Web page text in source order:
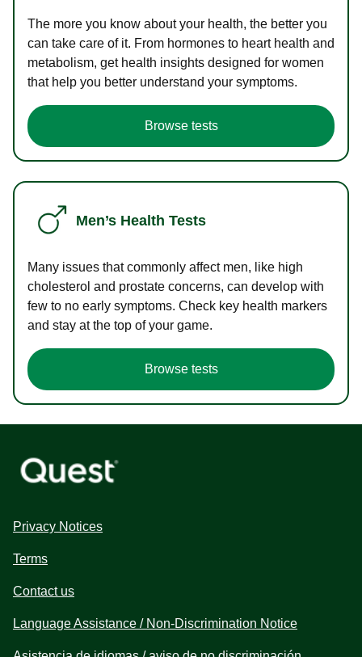
The more you know about your health, the better you
can take care of it. From hormones to heart health and
metabolism, get health insights designed for women
that help you better understand your symptoms.
Browse tests
Men’s Health Tests
Many issues that commonly affect men, like high
cholesterol and prostate concerns, can develop with
few to no early symptoms. Check key health markers
and stay at the top of your game.
Browse tests
Privacy Notices
Terms
Contact us
Language Assistance / Non-Discrimination Notice